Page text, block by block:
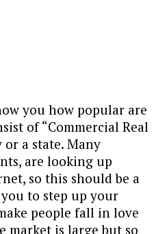
you how popular are
of “Commercial Real
or a state. Many
are looking up
so this should be a
to step up your
people fall in love
market is large but so